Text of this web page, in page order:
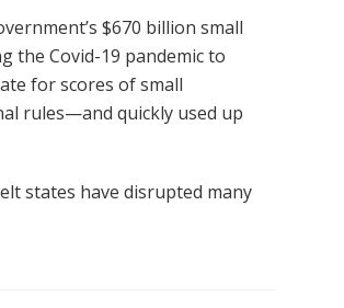
$670 billion small
the Covid-19 pandemic to
for scores of small
rules—and quickly used up
states have disrupted many